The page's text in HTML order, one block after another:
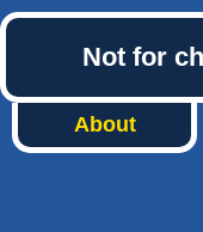
Not for
About